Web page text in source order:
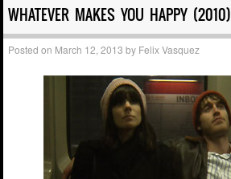
Skip to content
WHATEVER MAKES YOU HAPPY (2010)
Posted on March 12, 2013 by Felix Vasquez